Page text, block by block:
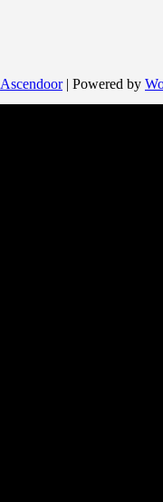
Ascendoor| Powered by